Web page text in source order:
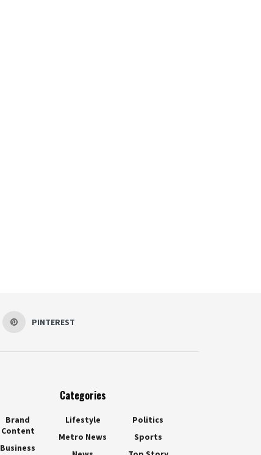
PINTEREST
Categories
Brand
Content
Business
Lifestyle
Metro News
Politics
Sports